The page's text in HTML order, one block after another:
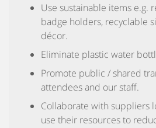
Use sustainable items e.g.
badge holders, recyclable
décor.
Eliminate plastic water
Promote public / shared
attendees and our staff.
Collaborate with suppliers
use their resources to